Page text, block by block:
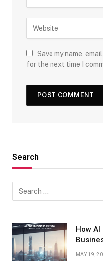
Save my name,
for the next time I
Search
How AI
MAY 19,